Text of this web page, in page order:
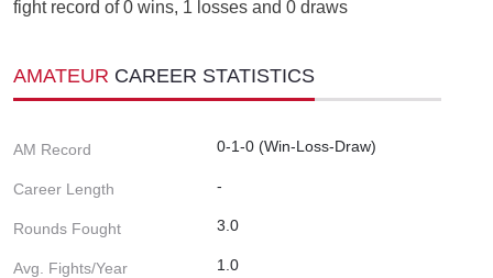
fight record of 0 wins, 1 losses and 0 draws
AMATEUR CAREER STATISTICS
AM Record 0-1-0 (Win-Loss-Draw)
Career Length -
Rounds Fought 3.0
Avg. Fights/Year 1.0